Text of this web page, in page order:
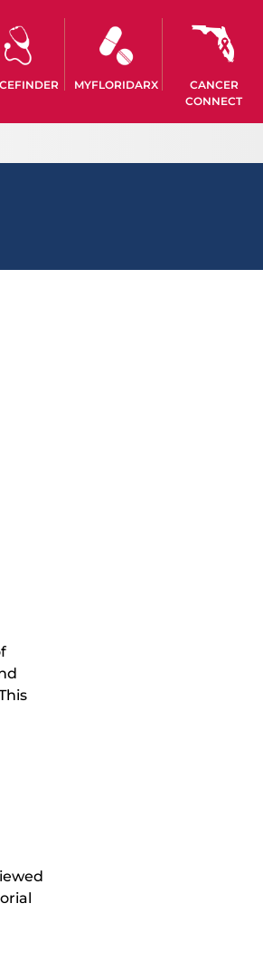
MYFLORIDARX
CANCER
CONNECT